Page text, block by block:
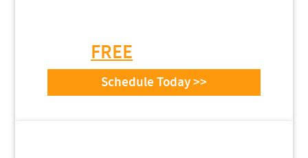
FREE
Schedule Today >>